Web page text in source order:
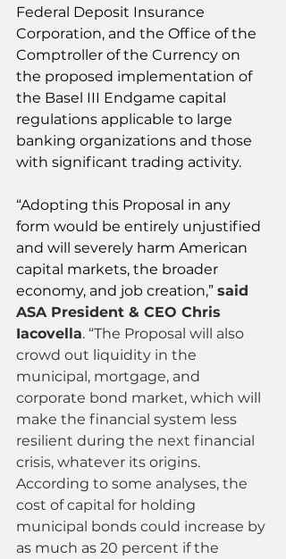
Federal Deposit Insurance
Corporation, and the Office of the
Comptroller of the Currency on
the proposed implementation of
the Basel III Endgame capital
regulations applicable to large
banking organizations and those
with significant trading activity.
“Adopting this Proposal in any
form would be entirely unjustified
and will severely harm American
capital markets, the broader
economy, and job creation,” said
ASA President & CEO Chris
Iacovella. “The Proposal will also
crowd out liquidity in the
municipal, mortgage, and
corporate bond market, which will
make the financial system less
resilient during the next financial
crisis, whatever its origins.
According to some analyses, the
cost of capital for holding
municipal bonds could increase by
as much as 20 percent if the